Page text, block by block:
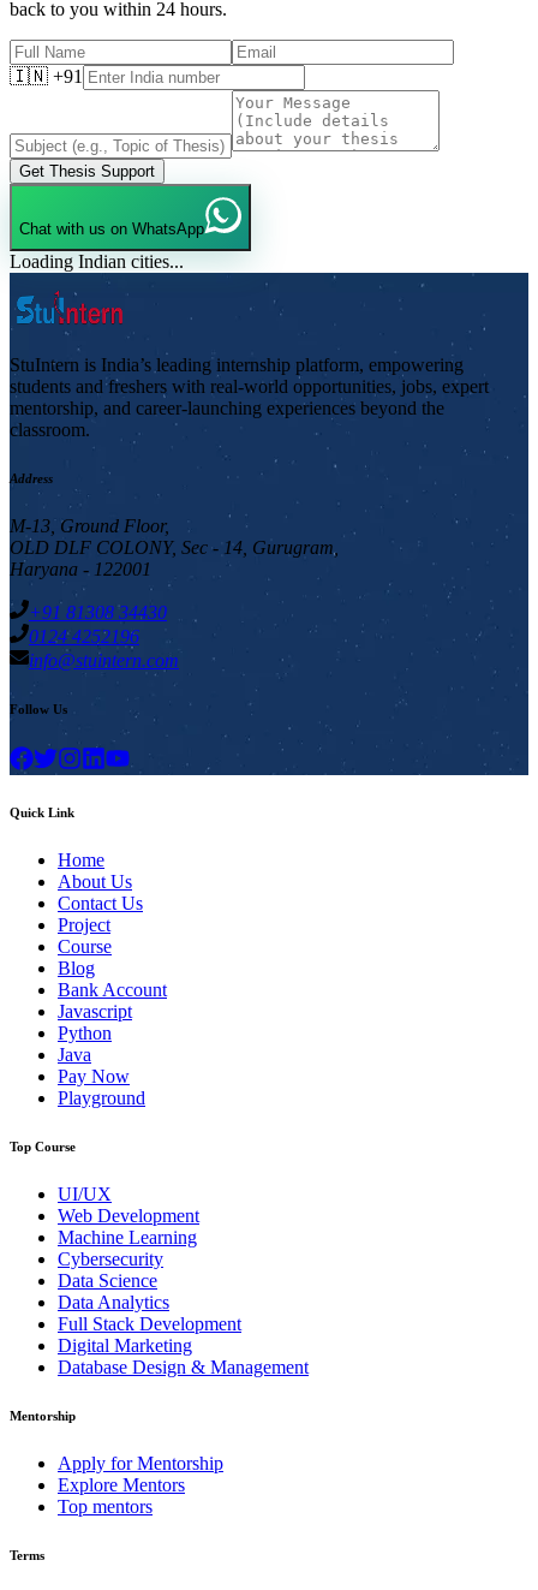
back to you within 24 hours.
🇮🇳 +91
Get Thesis Support
Chat with us on WhatsApp
Loading Indian cities...
StuIntern is India’s leading internship platform, empowering
students and freshers with real-world opportunities, jobs, expert
mentorship, and career-launching experiences beyond the
classroom.
Address
M-13, Ground Floor,
OLD DLF COLONY, Sec - 14, Gurugram,
Haryana - 122001
+91 81308 34430
0124 4252196
info@stuintern.com
Follow Us
Quick Link
Home
About Us
Contact Us
Project
Course
Blog
Bank Account
Javascript
Python
Java
Pay Now
Playground
Top Course
UI/UX
Web Development
Machine Learning
Cybersecurity
Data Science
Data Analytics
Full Stack Development
Digital Marketing
Database Design & Management
Mentorship
Apply for Mentorship
Explore Mentors
Top mentors
Terms